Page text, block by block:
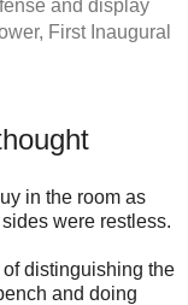
and display
First Inaugural
in the room as
were restless.
of distinguishing the
and doing